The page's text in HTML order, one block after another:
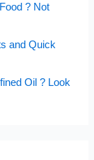
? Not
and Quick
Oil ? Look